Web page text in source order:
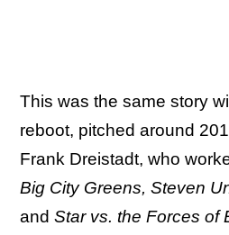
This was the same story
reboot, pitched around
Frank Dreistadt, who
Big City Greens, Steven
and Star vs. the Forces of